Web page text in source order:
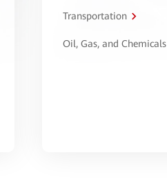
Transportation
Oil, Gas, and Chemicals